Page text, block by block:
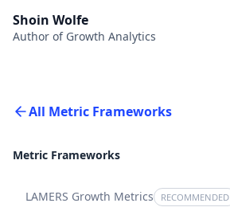
All Metric Frameworks
Metric Frameworks
LAMERS Growth Metrics RECOMMENDED
Shoin Wolfe
Author of Growth Analytics